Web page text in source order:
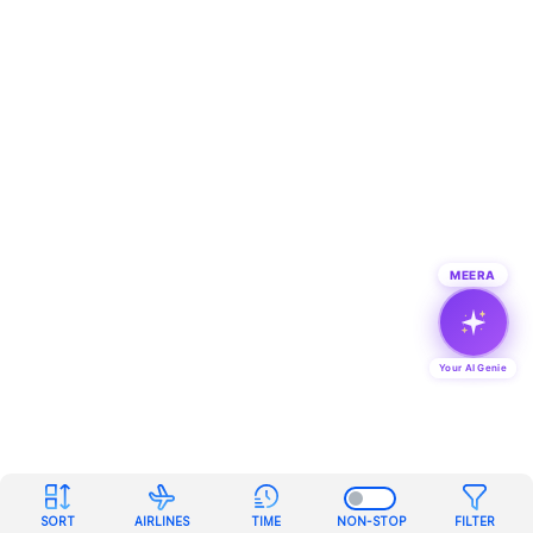
SORT AIRLINES TIME NON-STOP FILTER
MEERA
Your AI Genie